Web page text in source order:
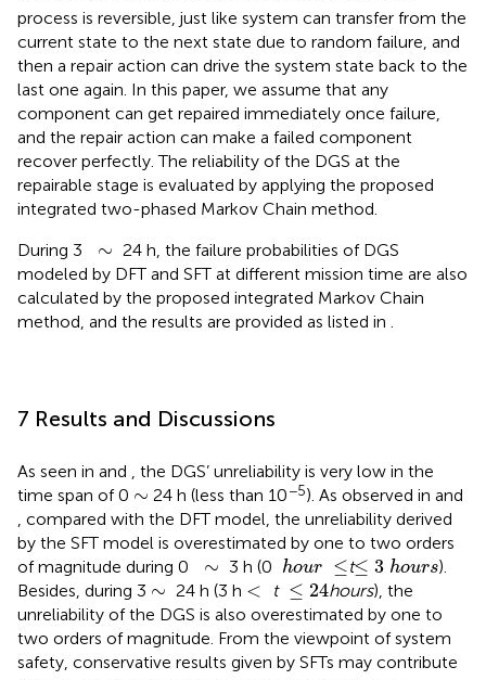
process is reversible, just like system can transfer from the
current state to the next state due to random failure, and
then a repair action can drive the system state back to the
last one again. In this paper, we assume that any
component can get repaired immediately once failure,
and the repair action can make a failed component
recover perfectly. The reliability of the DGS at the
repairable stage is evaluated by applying the proposed
integrated two-phased Markov Chain method.
During 3
∼
∼
24 h, the failure probabilities of DGS
modeled by DFT and SFT at different mission time are also
calculated by the proposed integrated Markov Chain
method, and the results are provided as listed in .
7 Results and Discussions
As seen in and , the DGS’ unreliability is very low in the
time span of 0 ∼
∼ 24 h (less than 10−5). As observed in and
, compared with the DFT model, the unreliability derived
by the SFT model is overestimated by one to two orders
of magnitude during 0
∼
∼ 3 h (0 hour ≤
hour ≤ t≤ 3 hours
≤3 hours ).
Besides, during 3 ∼
∼ 24 h (3 h <
< t ≤ 24
≤24 hours), the
unreliability of the DGS is also overestimated by one to
two orders of magnitude. From the viewpoint of system
safety, conservative results given by SFTs may contribute